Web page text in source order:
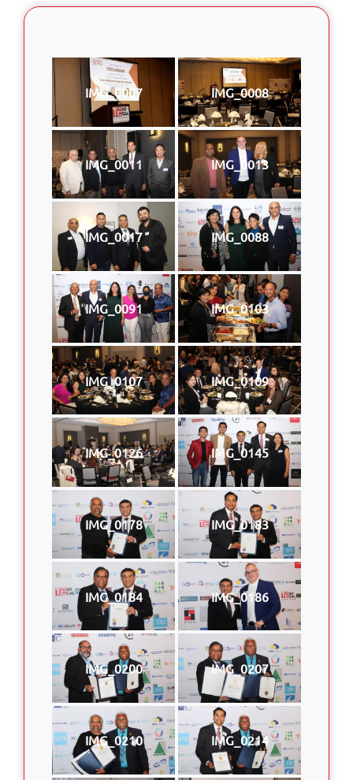
IMG_0007 IMG_0008
IMG_0011 IMG_0013
IMG_0017 IMG_0088
IMG_0091 IMG_0103
IMG_0107 IMG_0109
IMG_0126 IMG_0145
IMG_0178 IMG_0183
IMG_0184 IMG_0186
IMG_0200 IMG_0207
IMG_0210 IMG_0214